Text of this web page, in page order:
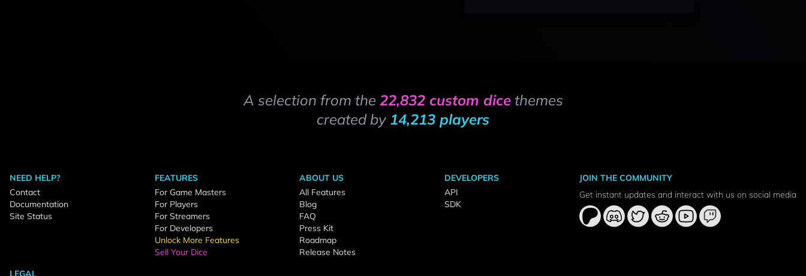
A selection from the 22,832 custom dicethemes
created by 14,213 players
NEED HELP?
Contact
Documentation
Site Status
FEATURES
For Game Masters
For Players
For Streamers
For Developers
Unlock More Features
Sell Your Dice
ABOUT US
All Features
Blog
FAQ
Press Kit
Roadmap
Release Notes
DEVELOPERS
API
SDK
LEGAL
JOIN THE COMMUNITY
Get instant updates and interact with us on social media